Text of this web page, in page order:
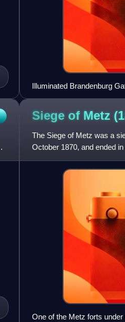
Illuminated Brandenburg
through God’s guidance”)
Siege of Metz
The Siege of Metz was a
October 1870, and ended
One of the Metz forts